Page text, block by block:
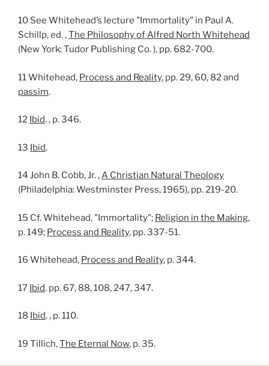
10 See Whitehead’s lecture "Immortality" in Paul A.
Schillp, ed. ,The Philosophy of Alfred North Whitehead
(New York: Tudor Publishing Co. ), pp. 682-700.
11 Whitehead, Process and Reality, pp. 29, 60, 82 and
passim.
12 Ibid. , p. 346.
13 Ibid.
14 John B. Cobb, Jr. ,A Christian Natural Theology
(Philadelphia: Westminster Press, 1965), pp. 219-20.
15 Cf. Whitehead, "Immortality"; Religion in the Making,
p. 149; Process and Reality, pp. 337-51.
16 Whitehead, Process and Reality, p. 344.
17 Ibid. pp. 67, 88, 108, 247, 347.
18 Ibid. , p. 110.
19 Tillich,The Eternal Now, p. 35.